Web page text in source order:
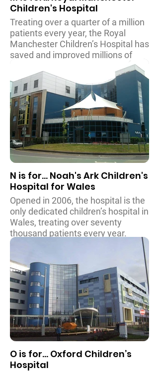
treatment of babies and children in
the UK.
Children's Hospital
Treating over a quarter of a million
patients every year, the Royal
Manchester Children’s Hospital has
saved and improved millions of
young lives since the new hospital
opened in 2009. As well as being
able to deal with many illnesses
and injuries, the hospital also
houses the Royal Manchester
Children’s Hospital’s Burns Unit,
which is the largest specialist
Burns Unit in the UK.
N is for... Noah's Ark Children's
Hospital for Wales
Opened in 2006, the hospital is the
only dedicated children’s hospital in
Wales, treating over seventy
thousand patients every year.
Patients are cared for with
computer integrated operating
theatres, and to assist with their
recovery and allow their patients to
continue to enjoy their childhood,
the facilities include indoor play
areas on every ward and an
incredible outdoor play garden
which even has a maze!
O is for... Oxford Children’s
Hospital